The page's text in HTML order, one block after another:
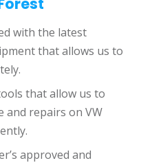
with the latest
that allows us to
that allow us to
and repairs on VW
approved and